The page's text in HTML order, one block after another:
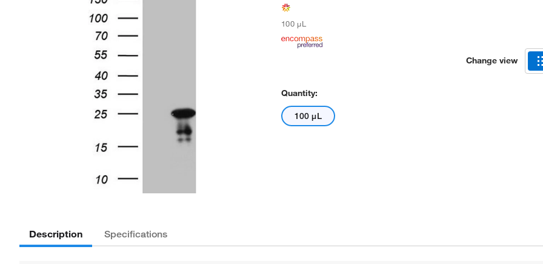
100 μL
Change view
Quantity:
100 μL
Description Specifications